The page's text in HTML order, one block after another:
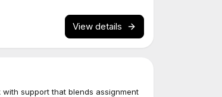
View details
support that blends assignment